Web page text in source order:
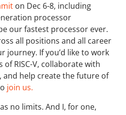
on Dec 6-8, including
processor
our fastest processor ever.
all positions and all career
journey. If you’d like to work
RISC-V, collaborate with
help create the future of
join us.
no limits. And I, for one,